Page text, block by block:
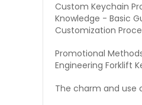
Custom Keychain
Knowledge - Basic
Customization
Promotional
Engineering Forklift
The charm and use